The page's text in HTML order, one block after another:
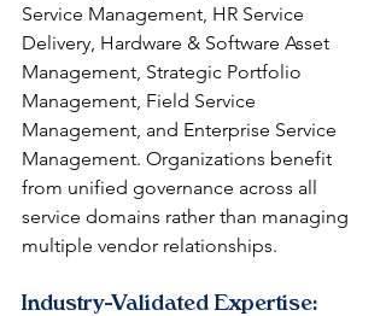
Service Management, HR Service
Delivery, Hardware & Software Asset
Management, Strategic Portfolio
Management, Field Service
Management, and Enterprise Service
Management. Organizations benefit
from unified governance across all
service domains rather than managing
multiple vendor relationships.
Industry-Validated Expertise: